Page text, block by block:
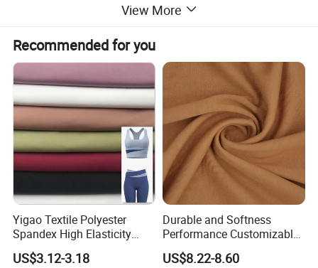
View More
Recommended for you
Yigao Textile Polyester
Spandex High Elasticity
Sportswear Fabric
US$3.12-3.18
Durable and Softness
Performance Customizable
235GSM Cotton Modal
Knitted Fabric for T-Shirt
US$8.22-8.60